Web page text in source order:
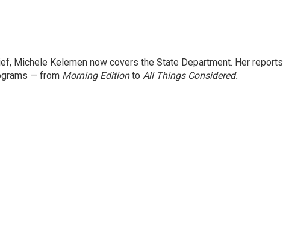
Michele Kelemen now covers the State Department. Her reports
— from Morning Editionto All Things Considered.